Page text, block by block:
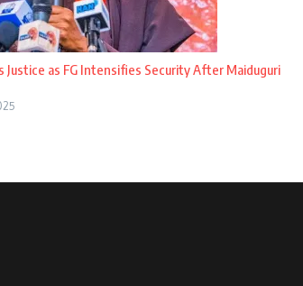
Justice as FG Intensifies Security After Maiduguri